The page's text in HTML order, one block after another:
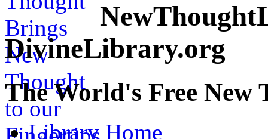
DivineLibrary.org
The World's Free
Library Home